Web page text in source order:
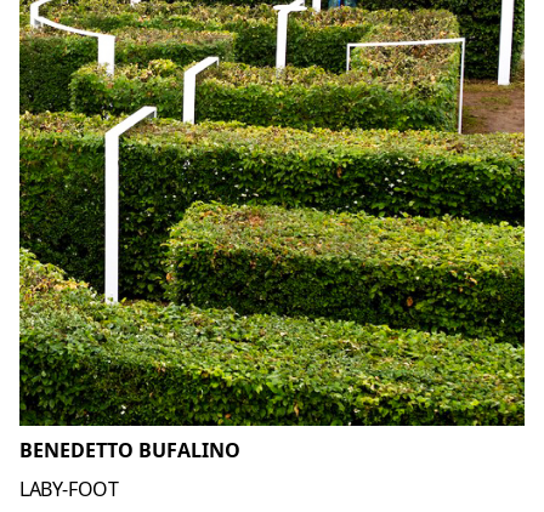
BENEDETTO BUFALINO
LABY-FOOT